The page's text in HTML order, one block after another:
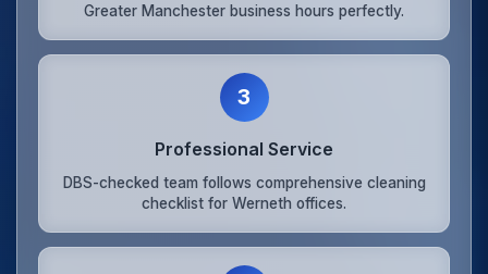
Greater Manchester business hours perfectly.
3
Professional Service
DBS-checked team follows comprehensive cleaning
checklist for Werneth offices.